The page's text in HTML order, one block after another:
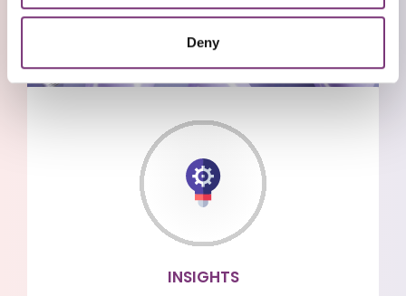
Deny
INSIGHTS
THOUGHT LEADERSHIP
Read the latest healthcare insights
from our team of subject matter
experts